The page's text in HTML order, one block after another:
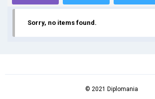
Sorry, no items found.
© 2021 Diplomania